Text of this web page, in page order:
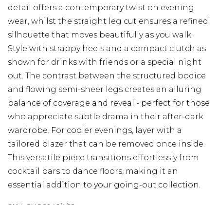
detail offers a contemporary twist on evening
wear, whilst the straight leg cut ensures a refined
silhouette that moves beautifully as you walk.
Style with strappy heels and a compact clutch as
shown for drinks with friends or a special night
out. The contrast between the structured bodice
and flowing semi-sheer legs creates an alluring
balance of coverage and reveal - perfect for those
who appreciate subtle drama in their after-dark
wardrobe. For cooler evenings, layer with a
tailored blazer that can be removed once inside.
This versatile piece transitions effortlessly from
cocktail bars to dance floors, making it an
essential addition to your going-out collection.